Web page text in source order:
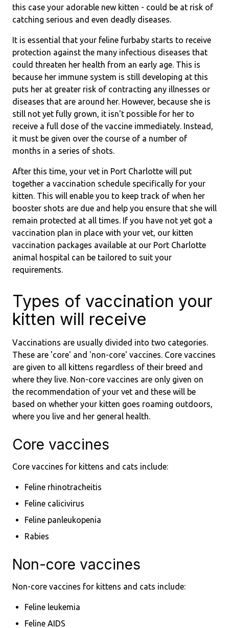
this case your adorable new kitten - could be at risk of
catching serious and even deadly diseases.
It is essential that your feline furbaby starts to receive
protection against the many infectious diseases that
could threaten her health from an early age. This is
because her immune system is still developing at this
puts her at greater risk of contracting any illnesses or
diseases that are around her. However, because she is
still not yet fully grown, it isn't possible for her to
receive a full dose of the vaccine immediately. Instead,
it must be given over the course of a number of
months in a series of shots.
After this time, your vet in Port Charlotte will put
together a vaccination schedule specifically for your
kitten. This will enable you to keep track of when her
booster shots are due and help you ensure that she will
remain protected at all times. If you have not yet got a
vaccination plan in place with your vet, our kitten
vaccination packages available at our Port Charlotte
animal hospital can be tailored to suit your
requirements.
Types of vaccination your
kitten will receive
Vaccinations are usually divided into two categories.
These are 'core' and 'non-core' vaccines. Core vaccines
are given to all kittens regardless of their breed and
where they live. Non-core vaccines are only given on
the recommendation of your vet and these will be
based on whether your kitten goes roaming outdoors,
where you live and her general health.
Core vaccines
Core vaccines for kittens and cats include:
Feline rhinotracheitis
Feline calicivirus
Feline panleukopenia
Rabies
Non-core vaccines
Non-core vaccines for kittens and cats include:
Feline leukemia
Feline AIDS